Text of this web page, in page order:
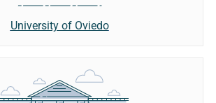
University of Oviedo